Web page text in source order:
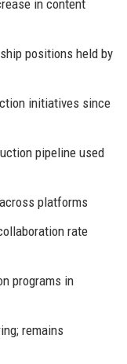
in content
positions held by
initiatives since
pipeline used
platforms
rate
programs in
remains